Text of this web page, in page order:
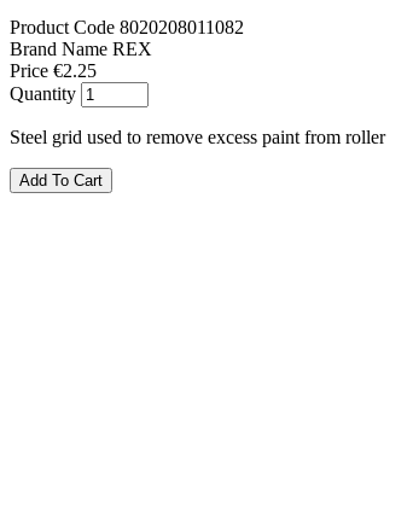
Product Code 8020208011082
Brand Name REX
Price €2.25
Quantity
Steel grid used to remove excess paint from roller
Add To Cart